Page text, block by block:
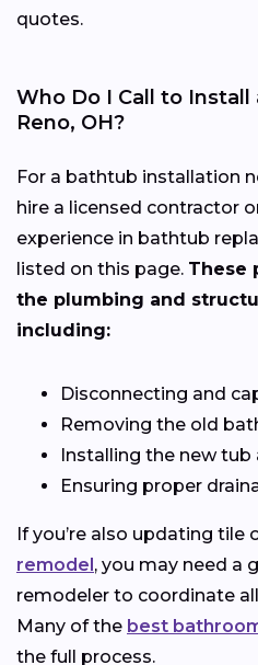
quotes.
Who Do I Call to
Reno, OH?
For a bathtub installation
hire a licensed contractor
experience in bathtub
listed on this page. These
the plumbing and
including:
Disconnecting and
Removing the old
Installing the new
Ensuring proper
If you’re also updating tile
remodel, you may need a
remodeler to coordinate
Many of the best
the full process.